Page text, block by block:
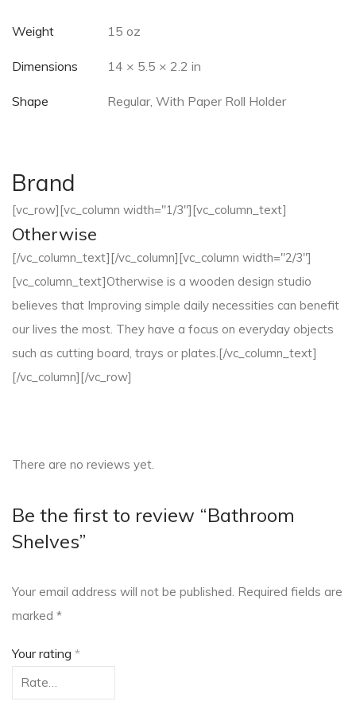
Weight 15 oz
Dimensions 14 × 5.5 × 2.2 in
Shape Regular, With Paper Roll Holder
Brand
[vc_row][vc_column width="1/3"][vc_column_text]
Otherwise
[/vc_column_text][/vc_column][vc_column width="2/3"]
[vc_column_text]Otherwise is a wooden design studio
believes that Improving simple daily necessities can benefit
our lives the most. They have a focus on everyday objects
such as cutting board, trays or plates.[/vc_column_text]
[/vc_column][/vc_row]
There are no reviews yet.
Be the first to review “Bathroom
Shelves”
Your email address will not be published. Required fields are
marked *
Your rating *